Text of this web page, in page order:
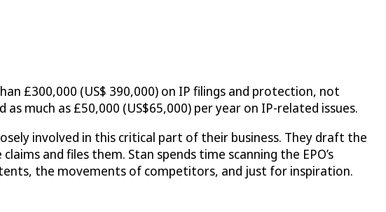
£300,000 (US$ 390,000) on IP filings and protection, not
much as £50,000 (US$65,000) per year on IP-related issues.
involved in this critical part of their business. They draft the
and files them. Stan spends time scanning the EPO’s
the movements of competitors, and just for inspiration.